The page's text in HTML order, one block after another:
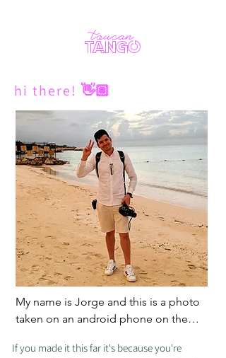
hi there! 👋🏽
My name is Jorge and this is a photo
taken on an android phone on the
where you at?!)
If you made it this far it's because you're
toucan
TANGO